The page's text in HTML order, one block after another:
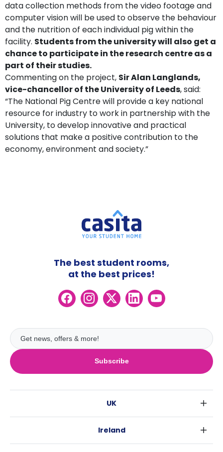
data collection methods from the video footage and
computer vision will be used to observe the behaviour
and the nutrition of each individual pig within the
facility. Students from the university will also get a
chance to participate in the research centre as a
part of their studies.
Commenting on the project, Sir Alan Langlands,
vice-chancellor of the University of Leeds, said:
“The National Pig Centre will provide a key national
resource for industry to work in partnership with the
University, to develop innovative and practical
solutions that make a positive contribution to the
economy, environment and society.”
Subscribe
The best student rooms,
at the best prices!
UK
Ireland